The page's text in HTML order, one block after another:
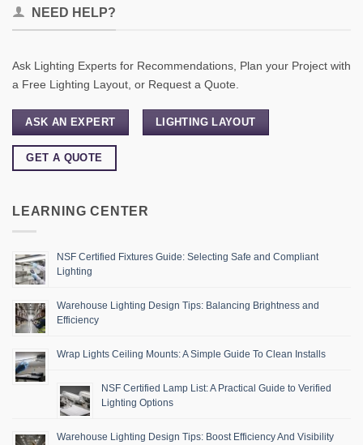
NEED HELP?
Ask Lighting Experts for Recommendations, Plan your Project with
a Free Lighting Layout, or Request a Quote.
ASK AN EXPERT LIGHTING LAYOUT
GET A QUOTE
LEARNING CENTER
NSF Certified Fixtures Guide: Selecting Safe and Compliant
Lighting
Warehouse Lighting Design Tips: Balancing Brightness and
Efficiency
Wrap Lights Ceiling Mounts: A Simple Guide To Clean Installs
NSF Certified Lamp List: A Practical Guide to Verified
Lighting Options
Warehouse Lighting Design Tips: Boost Efficiency And Visibility